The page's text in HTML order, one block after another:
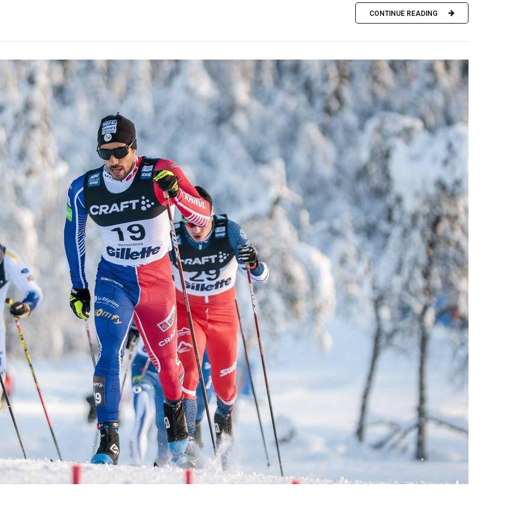
CONTINUE READING